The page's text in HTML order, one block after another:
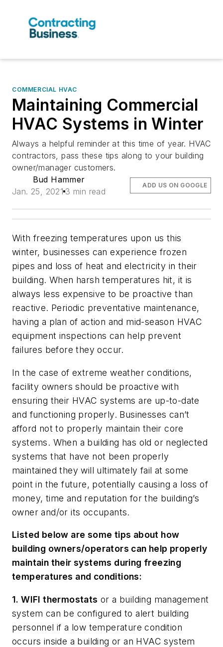
COMMERCIAL HVAC
Maintaining Commercial
HVAC Systems in Winter
Always a helpful reminder at this time of year. HVAC
contractors, pass these tips along to your building
owner/manager customers.
Bud Hammer
Jan. 25, 2021 3 min read
ADD US ON GOOGLE
With freezing temperatures upon us this
winter, businesses can experience frozen
pipes and loss of heat and electricity in their
building. When harsh temperatures hit, it is
always less expensive to be proactive than
reactive. Periodic preventative maintenance,
having a plan of action and mid-season HVAC
equipment inspections can help prevent
failures before they occur.
In the case of extreme weather conditions,
facility owners should be proactive with
ensuring their HVAC systems are up-to-date
and functioning properly. Businesses can’t
afford not to properly maintain their core
systems. When a building has old or neglected
systems that have not been properly
maintained they will ultimately fail at some
point in the future, potentially causing a loss of
money, time and reputation for the building’s
owner and/or its occupants.
Listed below are some tips about how
building owners/operators can help properly
maintain their systems during freezing
temperatures and conditions:
1. WIFI thermostats or a building management
system can be configured to alert building
personnel if a low temperature condition
occurs inside a building or an HVAC system